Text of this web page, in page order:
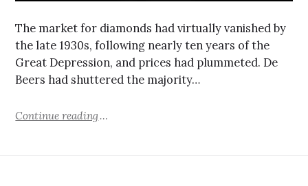
The market for diamonds had virtually vanished by
the late 1930s, following nearly ten years of the
Great Depression, and prices had plummeted. De
Beers had shuttered the majority…
Continue reading